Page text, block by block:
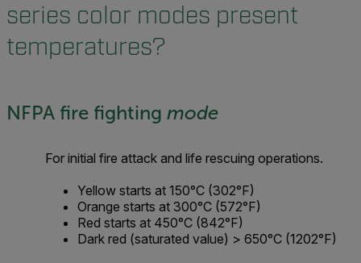
series color modes present
temperatures?
NFPA fire fighting mode
For initial fire attack and life rescuing operations.
Yellow starts at 150°C (302°F)
Orange starts at 300°C (572°F)
Red starts at 450°C (842°F)
Dark red (saturated value) > 650°C (1202°F)